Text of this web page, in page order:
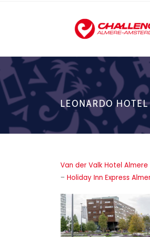
LEONARDO
Van der Valk Hotel Almere
– Holiday Inn Express